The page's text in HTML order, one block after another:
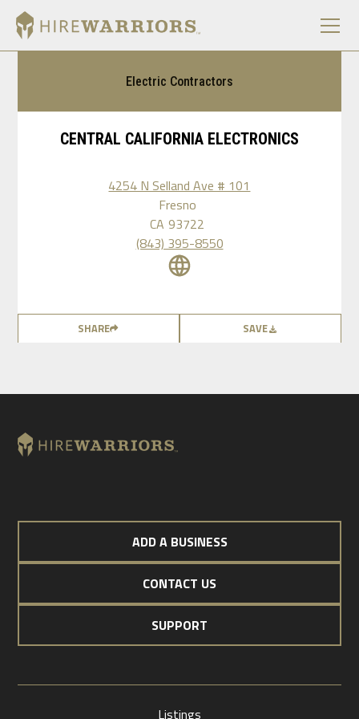
Electric Contractors
CENTRAL CALIFORNIA ELECTRONICS
4254 N Selland Ave # 101
Fresno
CA 93722
(843) 395-8550
SHARE SAVE
ADD A BUSINESS
CONTACT US
SUPPORT
Listings